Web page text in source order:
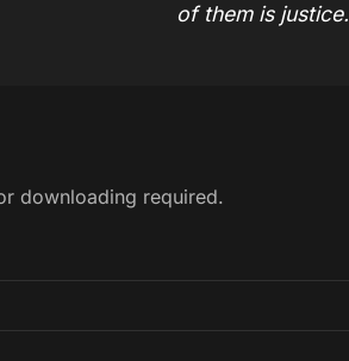
of them is justice.
downloading required.